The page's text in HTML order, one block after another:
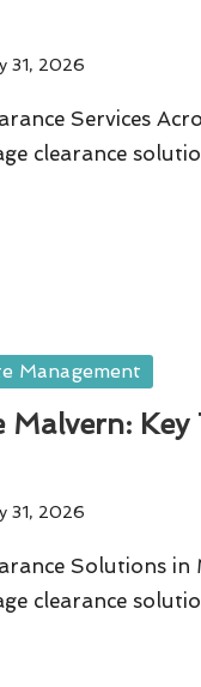
31, 2026
Services
clearance
Management
Malvern:
31, 2026
Solutions in
clearance